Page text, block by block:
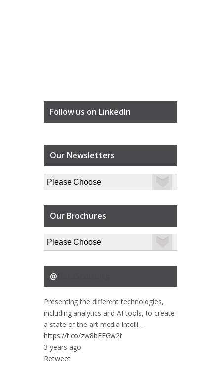
Follow us on LinkedIn
Our Newsletters
Our Brochures
@
Presenting the different technologies,
including analytics and AI tools, to create
a state of the art media intelli…
https://t.co/zw8bFEGw2t
3 years ago
Retweet